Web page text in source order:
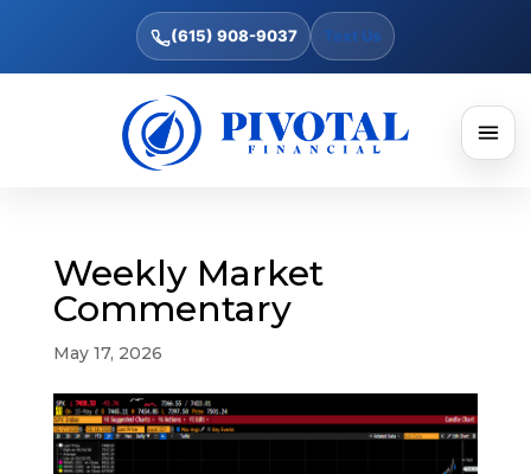
(615) 908-9037 Text Us
Weekly Market
Commentary
May 17, 2026